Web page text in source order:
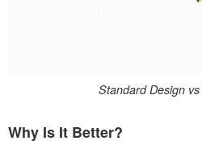
Standard Design
Why Is It Better?